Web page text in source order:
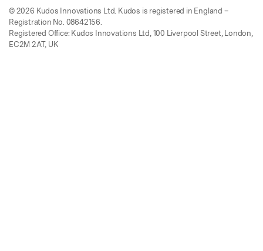
© 2026 Kudos Innovations Ltd. Kudos is registered in England –
Registration No. 08642156.
Registered Office: Kudos Innovations Ltd, 100 Liverpool Street, London,
EC2M 2AT, UK